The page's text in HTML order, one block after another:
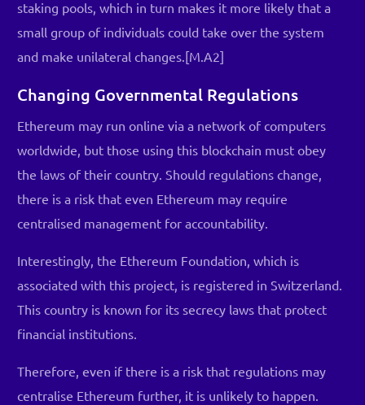
staking pools, which in turn makes it more likely that a
small group of individuals could take over the system
and make unilateral changes.[M.A2]
Changing Governmental Regulations
Ethereum may run online via a network of computers
worldwide, but those using this blockchain must obey
the laws of their country. Should regulations change,
there is a risk that even Ethereum may require
centralised management for accountability.
Interestingly, the Ethereum Foundation, which is
associated with this project, is registered in Switzerland.
This country is known for its secrecy laws that protect
financial institutions.
Therefore, even if there is a risk that regulations may
centralise Ethereum further, it is unlikely to happen.